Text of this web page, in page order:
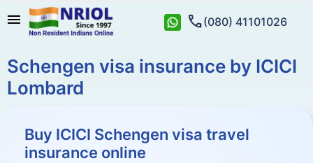
menu call(080) 41101026
Schengen visa insurance by ICICI
Lombard
Buy ICICI Schengen visa travel
insurance online